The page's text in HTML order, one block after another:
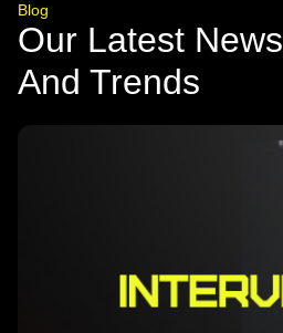
Blog
Our Latest News
And Trends